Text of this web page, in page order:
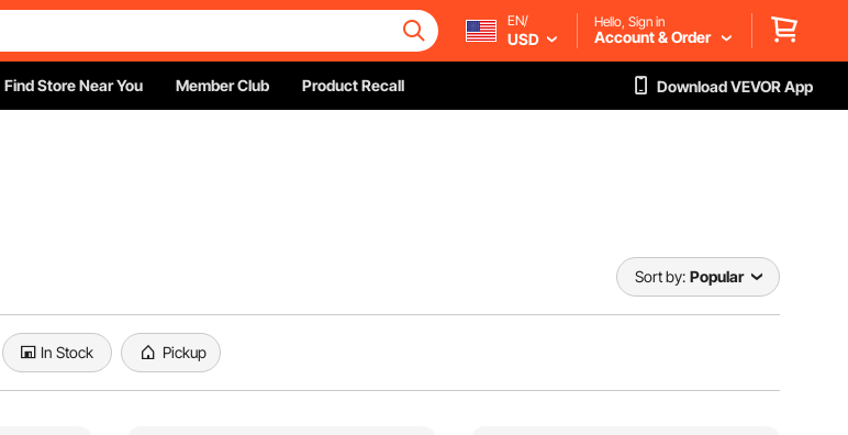
EN/
USD
Hello, Sign in
Account & Order
Find Store Near You Member Club Product Recall Download VEVOR App
Sort by: Popular
In Stock Pickup